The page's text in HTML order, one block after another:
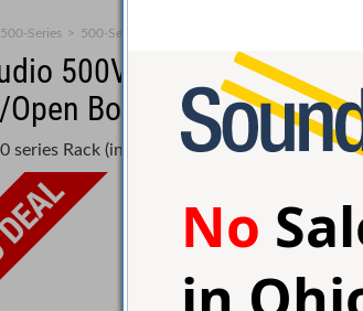
500-Series > 500-Series Racks
500VPR 10 space
Box
series Rack (includes L200 Power Supply)
No